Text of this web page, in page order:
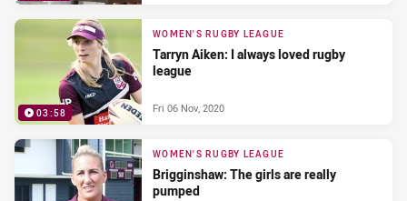
03:58
WOMEN'S RUGBY LEAGUE
Tarryn Aiken: I always loved rugby
league
Fri 06 Nov, 2020
WOMEN'S RUGBY LEAGUE
Brigginshaw: The girls are really
pumped